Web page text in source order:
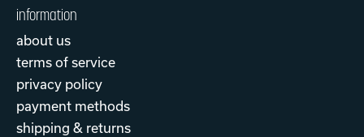
information
about us
terms of service
privacy policy
payment methods
shipping & returns